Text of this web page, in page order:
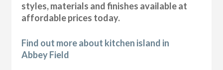
styles, materials and finishes available at
affordable prices today.
Find out more about kitchen island in
Abbey Field